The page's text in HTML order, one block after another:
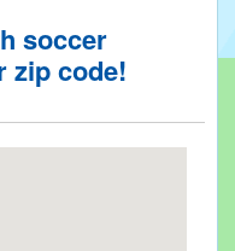
soccer
zip code!